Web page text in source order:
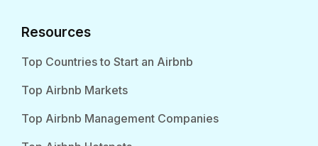
Resources
Top Countries to Start an Airbnb
Top Airbnb Markets
Top Airbnb Management Companies